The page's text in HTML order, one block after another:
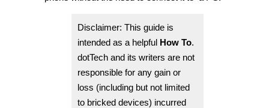
Disclaimer: This guide is
intended as a helpful How To.
dotTech and its writers are not
responsible for any gain or
loss (including but not limited
to bricked devices) incurred